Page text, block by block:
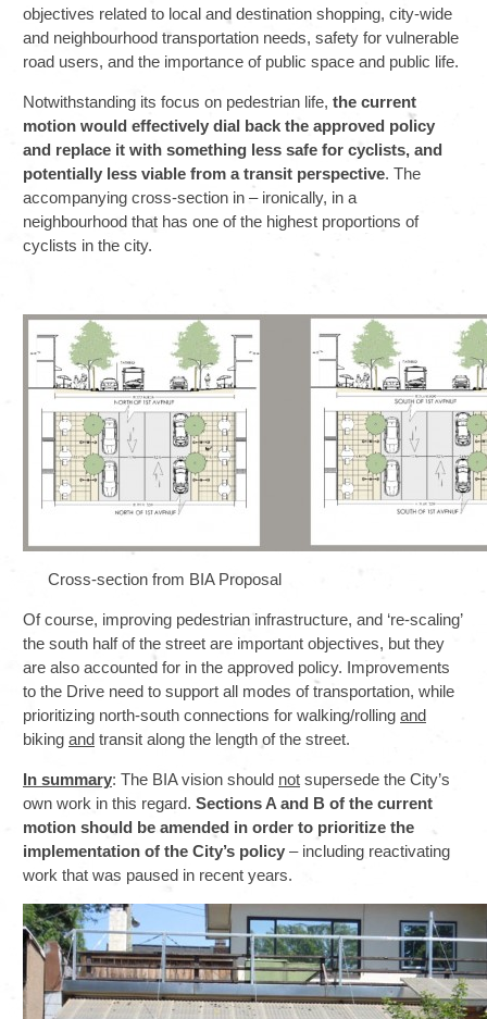
objectives related to local and destination shopping, city-wide
and neighbourhood transportation needs, safety for vulnerable
road users, and the importance of public space and public life.
Notwithstanding its focus on pedestrian life, the current
motion would effectively dial back the approved policy
and replace it with something less safe for cyclists, and
potentially less viable from a transit perspective. The
accompanying cross-section in – ironically, in a
neighbourhood that has one of the highest proportions of
cyclists in the city.
Cross-section from BIA Proposal
Of course, improving pedestrian infrastructure, and ‘re-scaling’
the south half of the street are important objectives, but they
are also accounted for in the approved policy. Improvements
to the Drive need to support all modes of transportation, while
prioritizing north-south connections for walking/rolling and
biking and transit along the length of the street.
In summary: The BIA vision should not supersede the City’s
own work in this regard. Sections A and B of the current
motion should be amended in order to prioritize the
implementation of the City’s policy – including reactivating
work that was paused in recent years.